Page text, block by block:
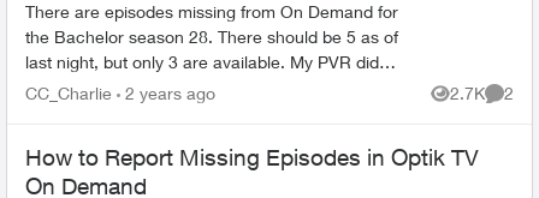
There are episodes missing from On Demand for
the Bachelor season 28. There should be 5 as of
last night, but only 3 are available. My PVR did
not record the latest one even though settings
CC_Charlie 2 years ago 2.7K
Views
2
How to Report Missing Episodes in Optik TV
On Demand